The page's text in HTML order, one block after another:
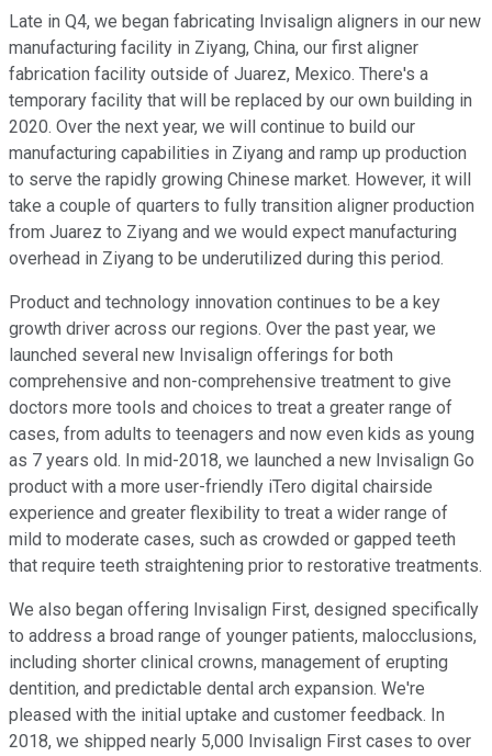
Late in Q4, we began fabricating Invisalign aligners in our new
manufacturing facility in Ziyang, China, our first aligner
fabrication facility outside of Juarez, Mexico. There's a
temporary facility that will be replaced by our own building in
2020. Over the next year, we will continue to build our
manufacturing capabilities in Ziyang and ramp up production
to serve the rapidly growing Chinese market. However, it will
take a couple of quarters to fully transition aligner production
from Juarez to Ziyang and we would expect manufacturing
overhead in Ziyang to be underutilized during this period.
Product and technology innovation continues to be a key
growth driver across our regions. Over the past year, we
launched several new Invisalign offerings for both
comprehensive and non-comprehensive treatment to give
doctors more tools and choices to treat a greater range of
cases, from adults to teenagers and now even kids as young
as 7 years old. In mid-2018, we launched a new Invisalign Go
product with a more user-friendly iTero digital chairside
experience and greater flexibility to treat a wider range of
mild to moderate cases, such as crowded or gapped teeth
that require teeth straightening prior to restorative treatments.
We also began offering Invisalign First, designed specifically
to address a broad range of younger patients, malocclusions,
including shorter clinical crowns, management of erupting
dentition, and predictable dental arch expansion. We're
pleased with the initial uptake and customer feedback. In
2018, we shipped nearly 5,000 Invisalign First cases to over